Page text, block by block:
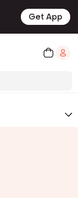
Get App